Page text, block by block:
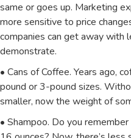
same or goes up. Marketing
more sensitive to price
companies can get away with
demonstrate.
• Cans of Coffee. Years ago,
pound or 3-pound sizes.
smaller, now the weight of
• Shampoo. Do you